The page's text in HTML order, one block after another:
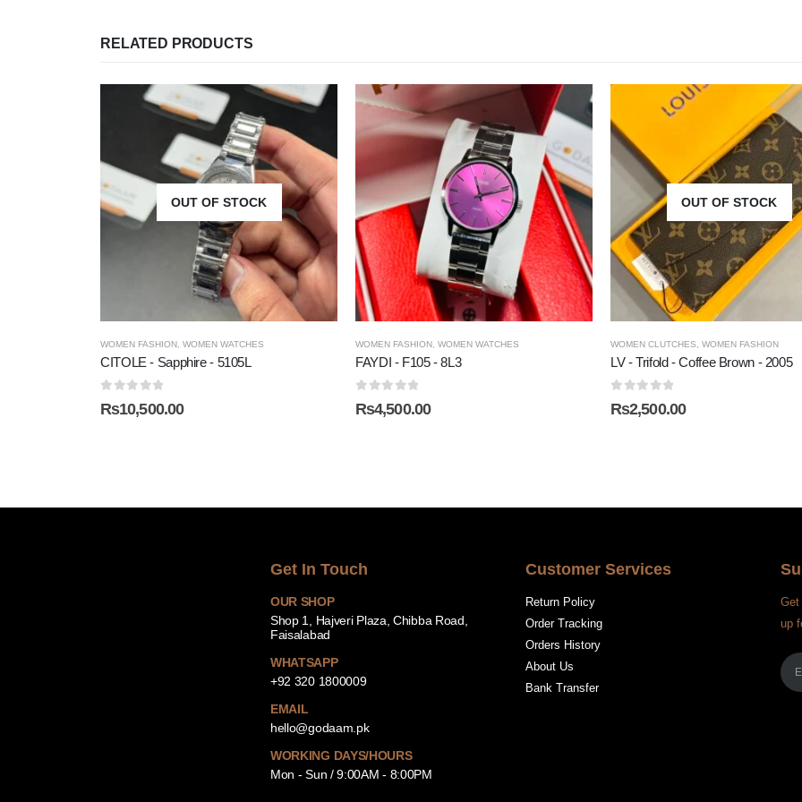
RELATED PRODUCTS
OUT OF STOCK
WOMEN FASHION WOMEN WATCHES
CITOLE - Sapphire - 5105L
₨10,500.00
WOMEN FASHION WOMEN WATCHES
FAYDI - F105 - 8L3
₨4,500.00
OUT OF STOCK
WOMEN CLUTCHES WOMEN FASHION
LV - Trifold - Coffee Brown - 2005
₨2,500.00
Get In Touch
OUR SHOP
Shop 1, Hajveri Plaza, Chibba Road,
Faisalabad
WHATSAPP
+92 320 1800009
EMAIL
hello@godaam.pk
WORKING DAYS/HOURS
Mon - Sun / 9:00AM - 8:00PM
Customer Services
Return Policy
Order Tracking
Orders History
About Us
Bank Transfer
Get
up